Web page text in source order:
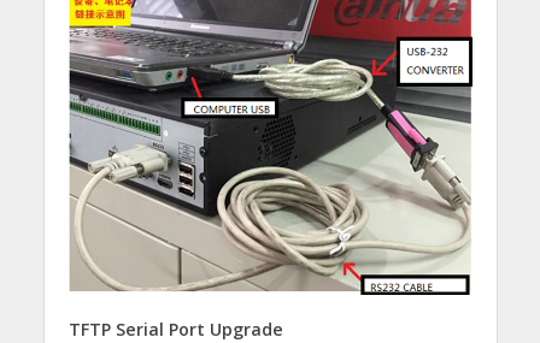
TFTP Serial Port Upgrade